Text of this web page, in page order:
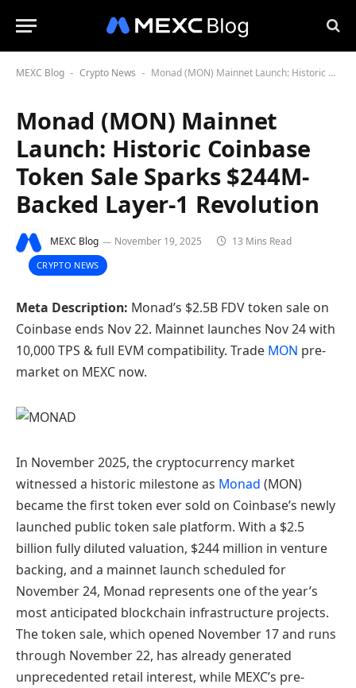
MEXC Blog - Crypto News - Monad (MON) Mainnet Launch: Historic Coinbase Token Sale Sparks $244M-Backed Layer-1 Revolution
Monad (MON) Mainnet
Launch: Historic Coinbase
Token Sale Sparks $244M-
Backed Layer-1 Revolution
MEXC Blog November 19, 2025 13 Mins Read
CRYPTO NEWS
Meta Description: Monad’s $2.5B FDV token sale on
Coinbase ends Nov 22. Mainnet launches Nov 24 with
10,000 TPS & full EVM compatibility. Trade MON pre-
market on MEXC now.
In November 2025, the cryptocurrency market
witnessed a historic milestone as Monad (MON)
became the first token ever sold on Coinbase’s newly
launched public token sale platform. With a $2.5
billion fully diluted valuation, $244 million in venture
backing, and a mainnet launch scheduled for
November 24, Monad represents one of the year’s
most anticipated blockchain infrastructure projects.
The token sale, which opened November 17 and runs
through November 22, has already generated
unprecedented retail interest, while MEXC’s pre-